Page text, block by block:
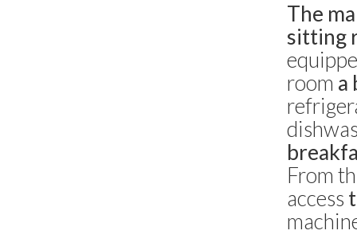
The
sitting
room a
From
access